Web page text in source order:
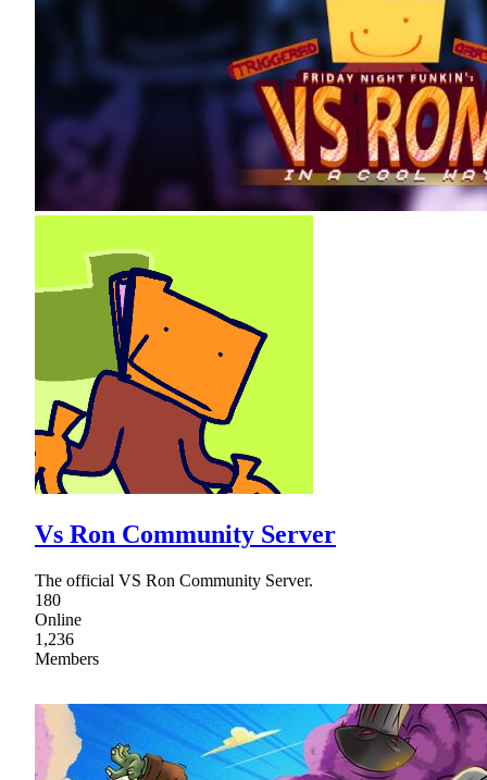
Vs Ron Community Server
The official VS Ron Community Server.
180
Online
1,236
Members